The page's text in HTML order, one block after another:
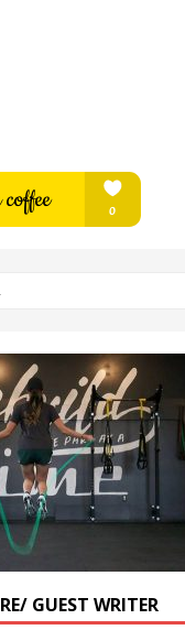
GUEST WRITER